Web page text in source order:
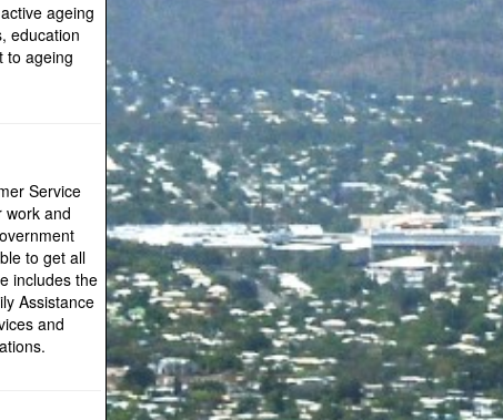
ageing
education
to ageing
Service
work and
to get all
includes the
Assistance
and